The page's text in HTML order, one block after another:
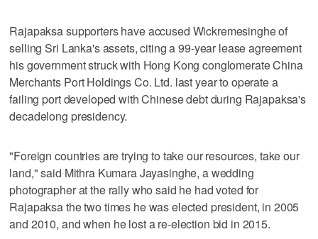
Rajapaksa supporters have accused Wickremesinghe of
selling Sri Lanka's assets, citing a 99-year lease agreement
his government struck with Hong Kong conglomerate China
Merchants Port Holdings Co. Ltd. last year to operate a
failing port developed with Chinese debt during Rajapaksa's
decadelong presidency.
"Foreign countries are trying to take our resources, take our
land," said Mithra Kumara Jayasinghe, a wedding
photographer at the rally who said he had voted for
Rajapaksa the two times he was elected president, in 2005
and 2010, and when he lost a re-election bid in 2015.